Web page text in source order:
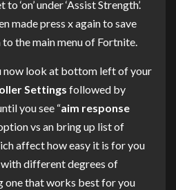
‘on’ under ‘Assist Strength’.
made press x again to save
the main menu of Fortnite.
now look at bottom left of your
Settings followed by
you see “aim response
vs an bring up list of
affect how easy it is for you
different degrees of
one that works best for you